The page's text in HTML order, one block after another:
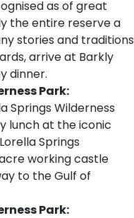
as of great
the entire reserve a
stories and traditions
arrive at Barkly
dinner.
Park:
Springs Wilderness
lunch at the iconic
Springs
working castle
to the Gulf of
Park: